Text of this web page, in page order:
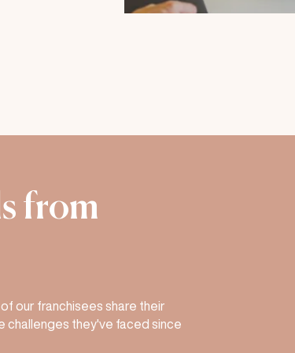
from
our franchisees share their
challenges they've faced since